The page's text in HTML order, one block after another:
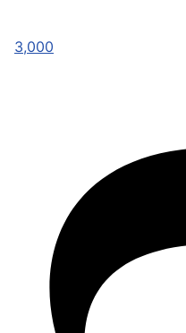
3,000